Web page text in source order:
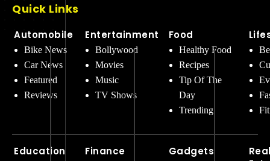
Quick Links
Automobile
Bike News
Car News
Featured
Reviews
Education
Entertainment
Bollywood
Movies
Music
TV Shows
Finance
Food
Healthy Food
Recipes
Tip Of The
Day
Trending
Gadgets